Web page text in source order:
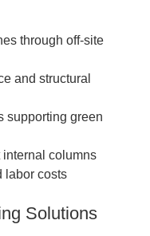
through off-site
and structural
supporting green
internal columns
labor costs
Solutions